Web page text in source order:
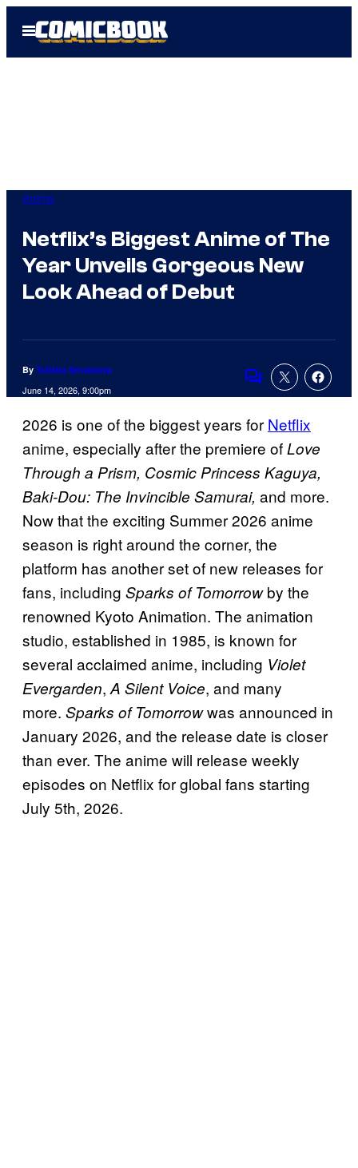
Open
Menu
Anime
Netflix’s Biggest Anime of The
Year Unveils Gorgeous New
Look Ahead of Debut
By Tulisha Srivastava
June 14, 2026, 9:00pm
Comments
2026 is one of the biggest years for Netflix
anime, especially after the premiere ofLove
Through a Prism, Cosmic Princess Kaguya,
Baki-Dou: The Invincible Samurai, and more.
Now that the exciting Summer 2026 anime
season is right around the corner, the
platform has another set of new releases for
fans, including Sparks of Tomorrowby the
renowned Kyoto Animation. The animation
studio, established in 1985, is known for
several acclaimed anime, including Violet
Evergarden,A Silent Voice, and many
more. Sparks of Tomorrowwas announced in
January 2026, and the release date is closer
than ever. The anime will release weekly
episodes on Netflix for global fans starting
July 5th, 2026.